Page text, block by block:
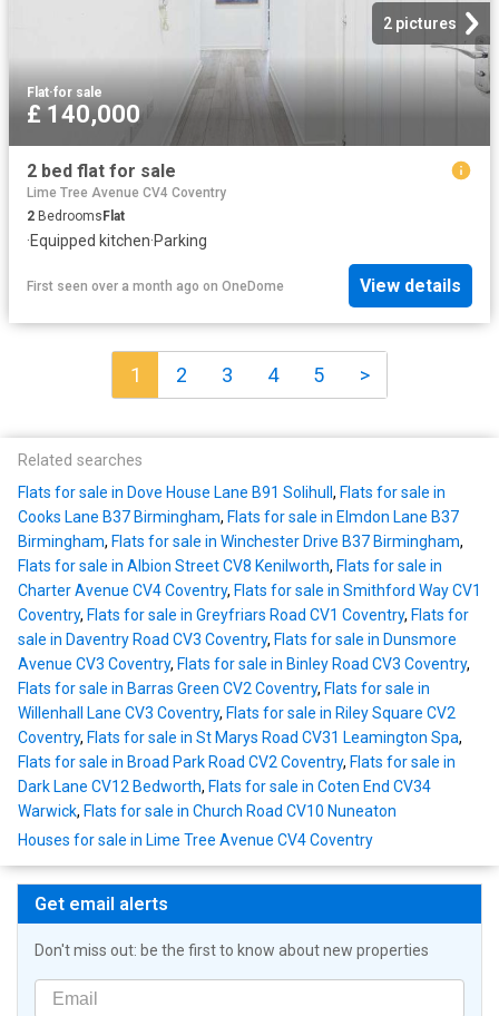
2 pictures
Flat·for sale
£ 140,000
2 bed flat for sale
Lime Tree Avenue CV4 Coventry
2 BedroomsFlat
·Equipped kitchen·Parking
First seen over a month ago on OneDome View details
1 2 3 4 5 >
Related searches
Flats for sale in Dove House Lane B91 Solihull , Flats for sale in
Cooks Lane B37 Birmingham, Flats for sale in Elmdon Lane B37
Birmingham, Flats for sale in Winchester Drive B37 Birmingham,
Flats for sale in Albion Street CV8 Kenilworth, Flats for sale in
Charter Avenue CV4 Coventry, Flats for sale in Smithford Way CV1
Coventry, Flats for sale in Greyfriars Road CV1 Coventry, Flats for
sale in Daventry Road CV3 Coventry, Flats for sale in Dunsmore
Avenue CV3 Coventry, Flats for sale in Binley Road CV3 Coventry,
Flats for sale in Barras Green CV2 Coventry, Flats for sale in
Willenhall Lane CV3 Coventry, Flats for sale in Riley Square CV2
Coventry, Flats for sale in St Marys Road CV31 Leamington Spa,
Flats for sale in Broad Park Road CV2 Coventry, Flats for sale in
Dark Lane CV12 Bedworth, Flats for sale in Coten End CV34
Warwick, Flats for sale in Church Road CV10 Nuneaton
Houses for sale in Lime Tree Avenue CV4 Coventry
Get email alerts
Don't miss out: be the first to know about new properties